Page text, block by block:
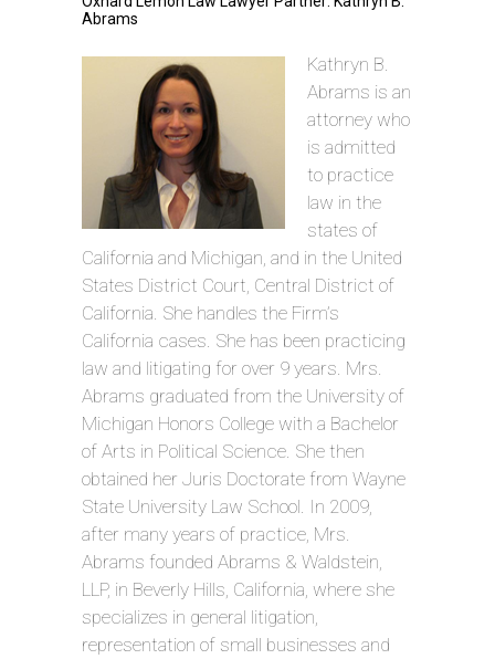
Abrams
Kathryn B.
Abrams is an
attorney who
is admitted
to practice
law in the
states of
California and Michigan, and in the United
States District Court, Central District of
California. She handles the Firm’s
California cases. She has been practicing
law and litigating for over 9 years. Mrs.
Abrams graduated from the University of
Michigan Honors College with a Bachelor
of Arts in Political Science. She then
obtained her Juris Doctorate from Wayne
State University Law School. In 2009,
after many years of practice, Mrs.
Abrams founded Abrams & Waldstein,
LLP, in Beverly Hills, California, where she
specializes in general litigation,
representation of small businesses and